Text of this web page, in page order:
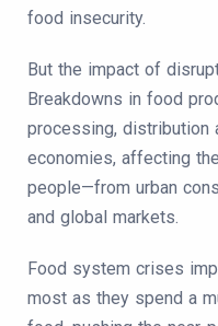
food insecurity.
But the impact of
Breakdowns in food
processing, distribution
economies, affecting
people—from urban
and global markets.
Food system crises
most as they spend a